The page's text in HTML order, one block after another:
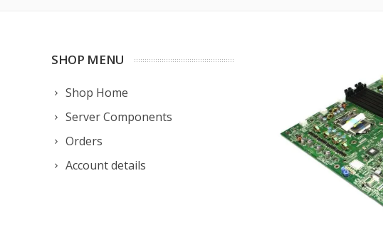
SHOP MENU
Shop Home
Server Components
Orders
Account details